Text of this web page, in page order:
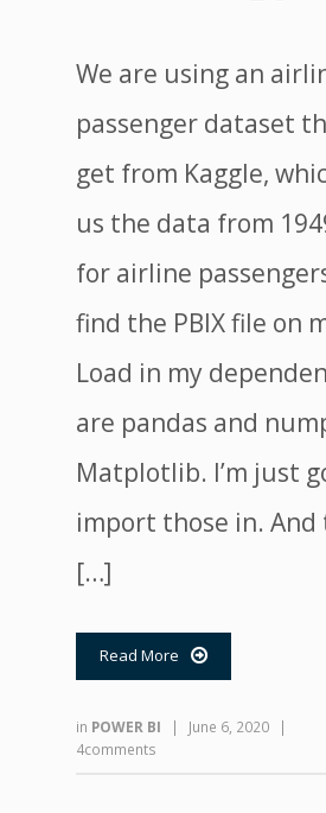
We are using an
passenger dataset
get from Kaggle,
us the data from
for airline
find the PBIX file on
Load in my
are pandas and
Matplotlib. I’m just
import those in. And
[…]
Read More 
in POWER BI | June 6, 2020
|
4comments